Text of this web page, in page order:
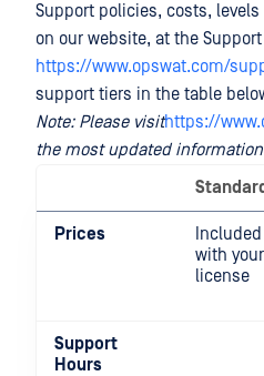
Support policies, costs, levels
on our website, at the
https://www.opswat.com/
support tiers in the table
Note: Please visithttps://
the most updated
Standard
Prices
Included
with your
license
Support
Hours